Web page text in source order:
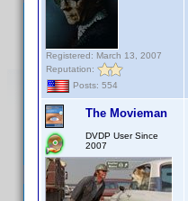
Registered: March 13, 2007
Reputation:
Posts: 554
The Movieman
DVDP User Since
2007